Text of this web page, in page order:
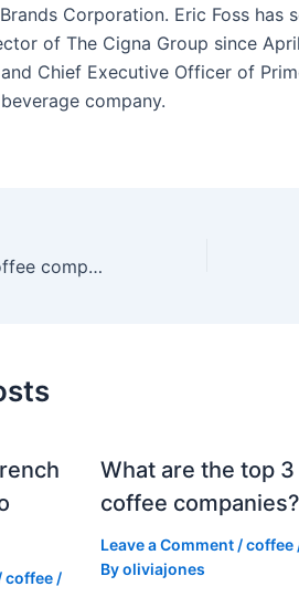
Corporation. Eric Foss has
of The Cigna Group since
Chief Executive Officer of
company.
What are the top 3 coffee companies?
coffee /
What are the top 3
coffee companies?
Leave a Comment /coffee
Byoliviajones